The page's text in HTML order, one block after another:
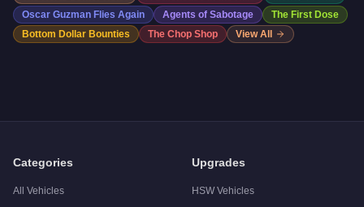
Oscar Guzman Flies Again
Agents of Sabotage
The First Dose
Bottom Dollar Bounties
The Chop Shop View All
Categories
All Vehicles
Upgrades
HSW Vehicles